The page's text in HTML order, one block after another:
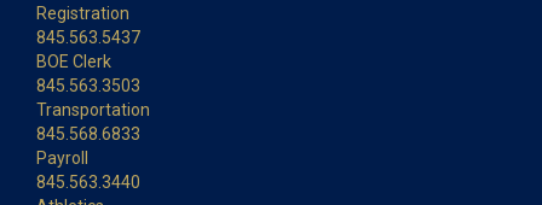
Registration
845.563.5437
BOE Clerk
845.563.3503
Transportation
845.568.6833
Payroll
845.563.3440